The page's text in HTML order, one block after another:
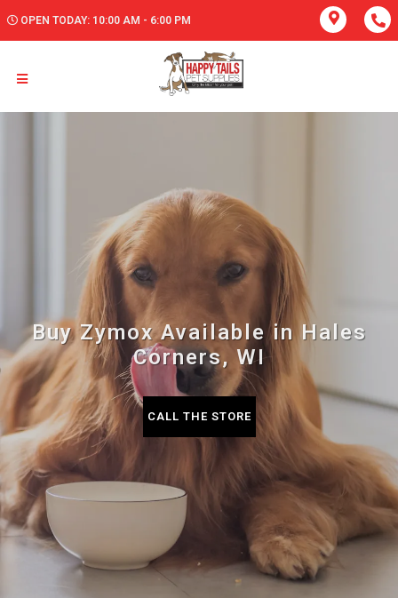
OPEN TODAY: 10:00 AM - 6:00 PM
Buy Zymox Available in Hales
Corners, WI
CALL THE STORE